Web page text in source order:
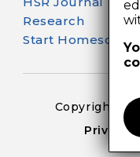
Research
Start
Copyright
Privacy